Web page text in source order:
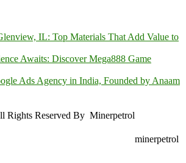
IL: Top Materials That Add Value to
Awaits: Discover Mega888 Game
Ads Agency in India, Founded by Anaam
Rights Reserved By Minerpetrol